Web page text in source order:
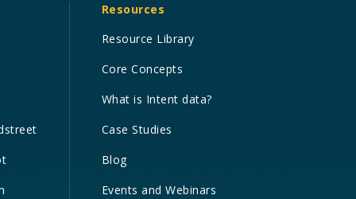
Resources
Resource Library
Core Concepts
What is Intent data?
Case Studies
Blog
Events and Webinars